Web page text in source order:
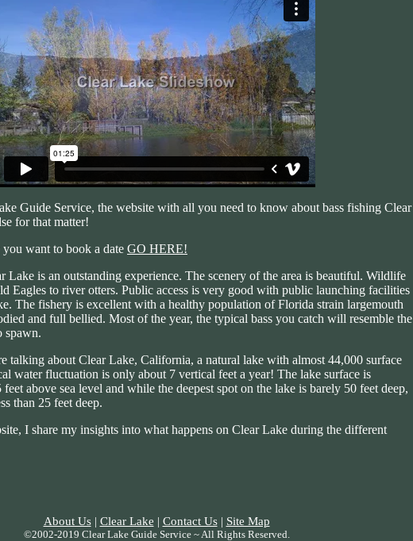
Guide Service, the website with all you need to know about bass fishing Clear
for that matter!
want to book a date GO HERE!
Lake is an outstanding experience. The scenery of the area is beautiful. Wildlife
Eagles to river otters. Public access is very good with public launching facilities
The fishery is excellent with a healthy population of Florida strain largemouth
and full bellied. Most of the year, the typical bass you catch will resemble the
spawn.
talking about Clear Lake, California, a natural lake with almost 44,000 surface
water fluctuation is only about 7 vertical feet a year! The lake surface is
above sea level and while the deepest spot on the lake is barely 50 feet deep,
than 25 feet deep.
I share my insights into what happens on Clear Lake during the different
About Us| Clear Lake | Contact Us| Site Map
©2002-2019 Clear Lake Guide Service ~ All Rights Reserved.